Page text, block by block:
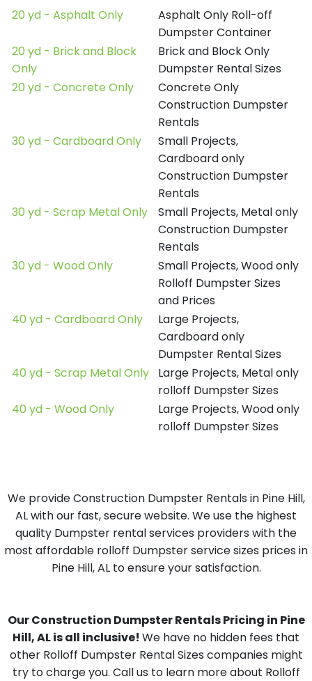
20 yd - Asphalt Only
Asphalt Only Roll-off
Dumpster Container
20 yd - Brick and Block
Only
Brick and Block Only
Dumpster Rental Sizes
20 yd - Concrete Only
Concrete Only
Construction Dumpster
Rentals
30 yd - Cardboard Only
Small Projects,
Cardboard only
Construction Dumpster
Rentals
30 yd - Scrap Metal Only
Small Projects, Metal only
Construction Dumpster
Rentals
30 yd - Wood Only
Small Projects, Wood only
Rolloff Dumpster Sizes
and Prices
40 yd - Cardboard Only
Large Projects,
Cardboard only
Dumpster Rental Sizes
40 yd - Scrap Metal Only
Large Projects, Metal only
rolloff Dumpster Sizes
40 yd - Wood Only
Large Projects, Wood only
rolloff Dumpster Sizes
We provide Construction Dumpster Rentals in Pine Hill,
AL with our fast, secure website. We use the highest
quality Dumpster rental services providers with the
most affordable rolloff Dumpster service sizes prices in
Pine Hill, AL to ensure your satisfaction.
Our Construction Dumpster Rentals Pricing in Pine
Hill, AL is all inclusive! We have no hidden fees that
other Rolloff Dumpster Rental Sizes companies might
try to charge you. Call us to learn more about Rolloff